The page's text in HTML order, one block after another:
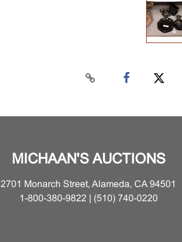
MICHAAN'S AUCTIONS
2701 Monarch Street, Alameda, CA 94501
1-800-380-9822 | (510) 740-0220